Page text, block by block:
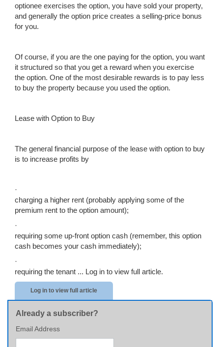
optionee exercises the option, you have sold your property,
and generally the option price creates a selling-price bonus
for you.
Of course, if you are the one paying for the option, you want
it structured so that you get a reward when you exercise
the option. One of the most desirable rewards is to pay less
to buy the property because you used the option.
Lease with Option to Buy
The general financial purpose of the lease with option to buy
is to increase profits by
·
charging a higher rent (probably applying some of the
premium rent to the option amount);
·
requiring some up-front option cash (remember, this option
cash becomes your cash immediately);
·
requiring the tenant ... Log in to view full article.
Log in to view full article
Already a subscriber?
Email Address